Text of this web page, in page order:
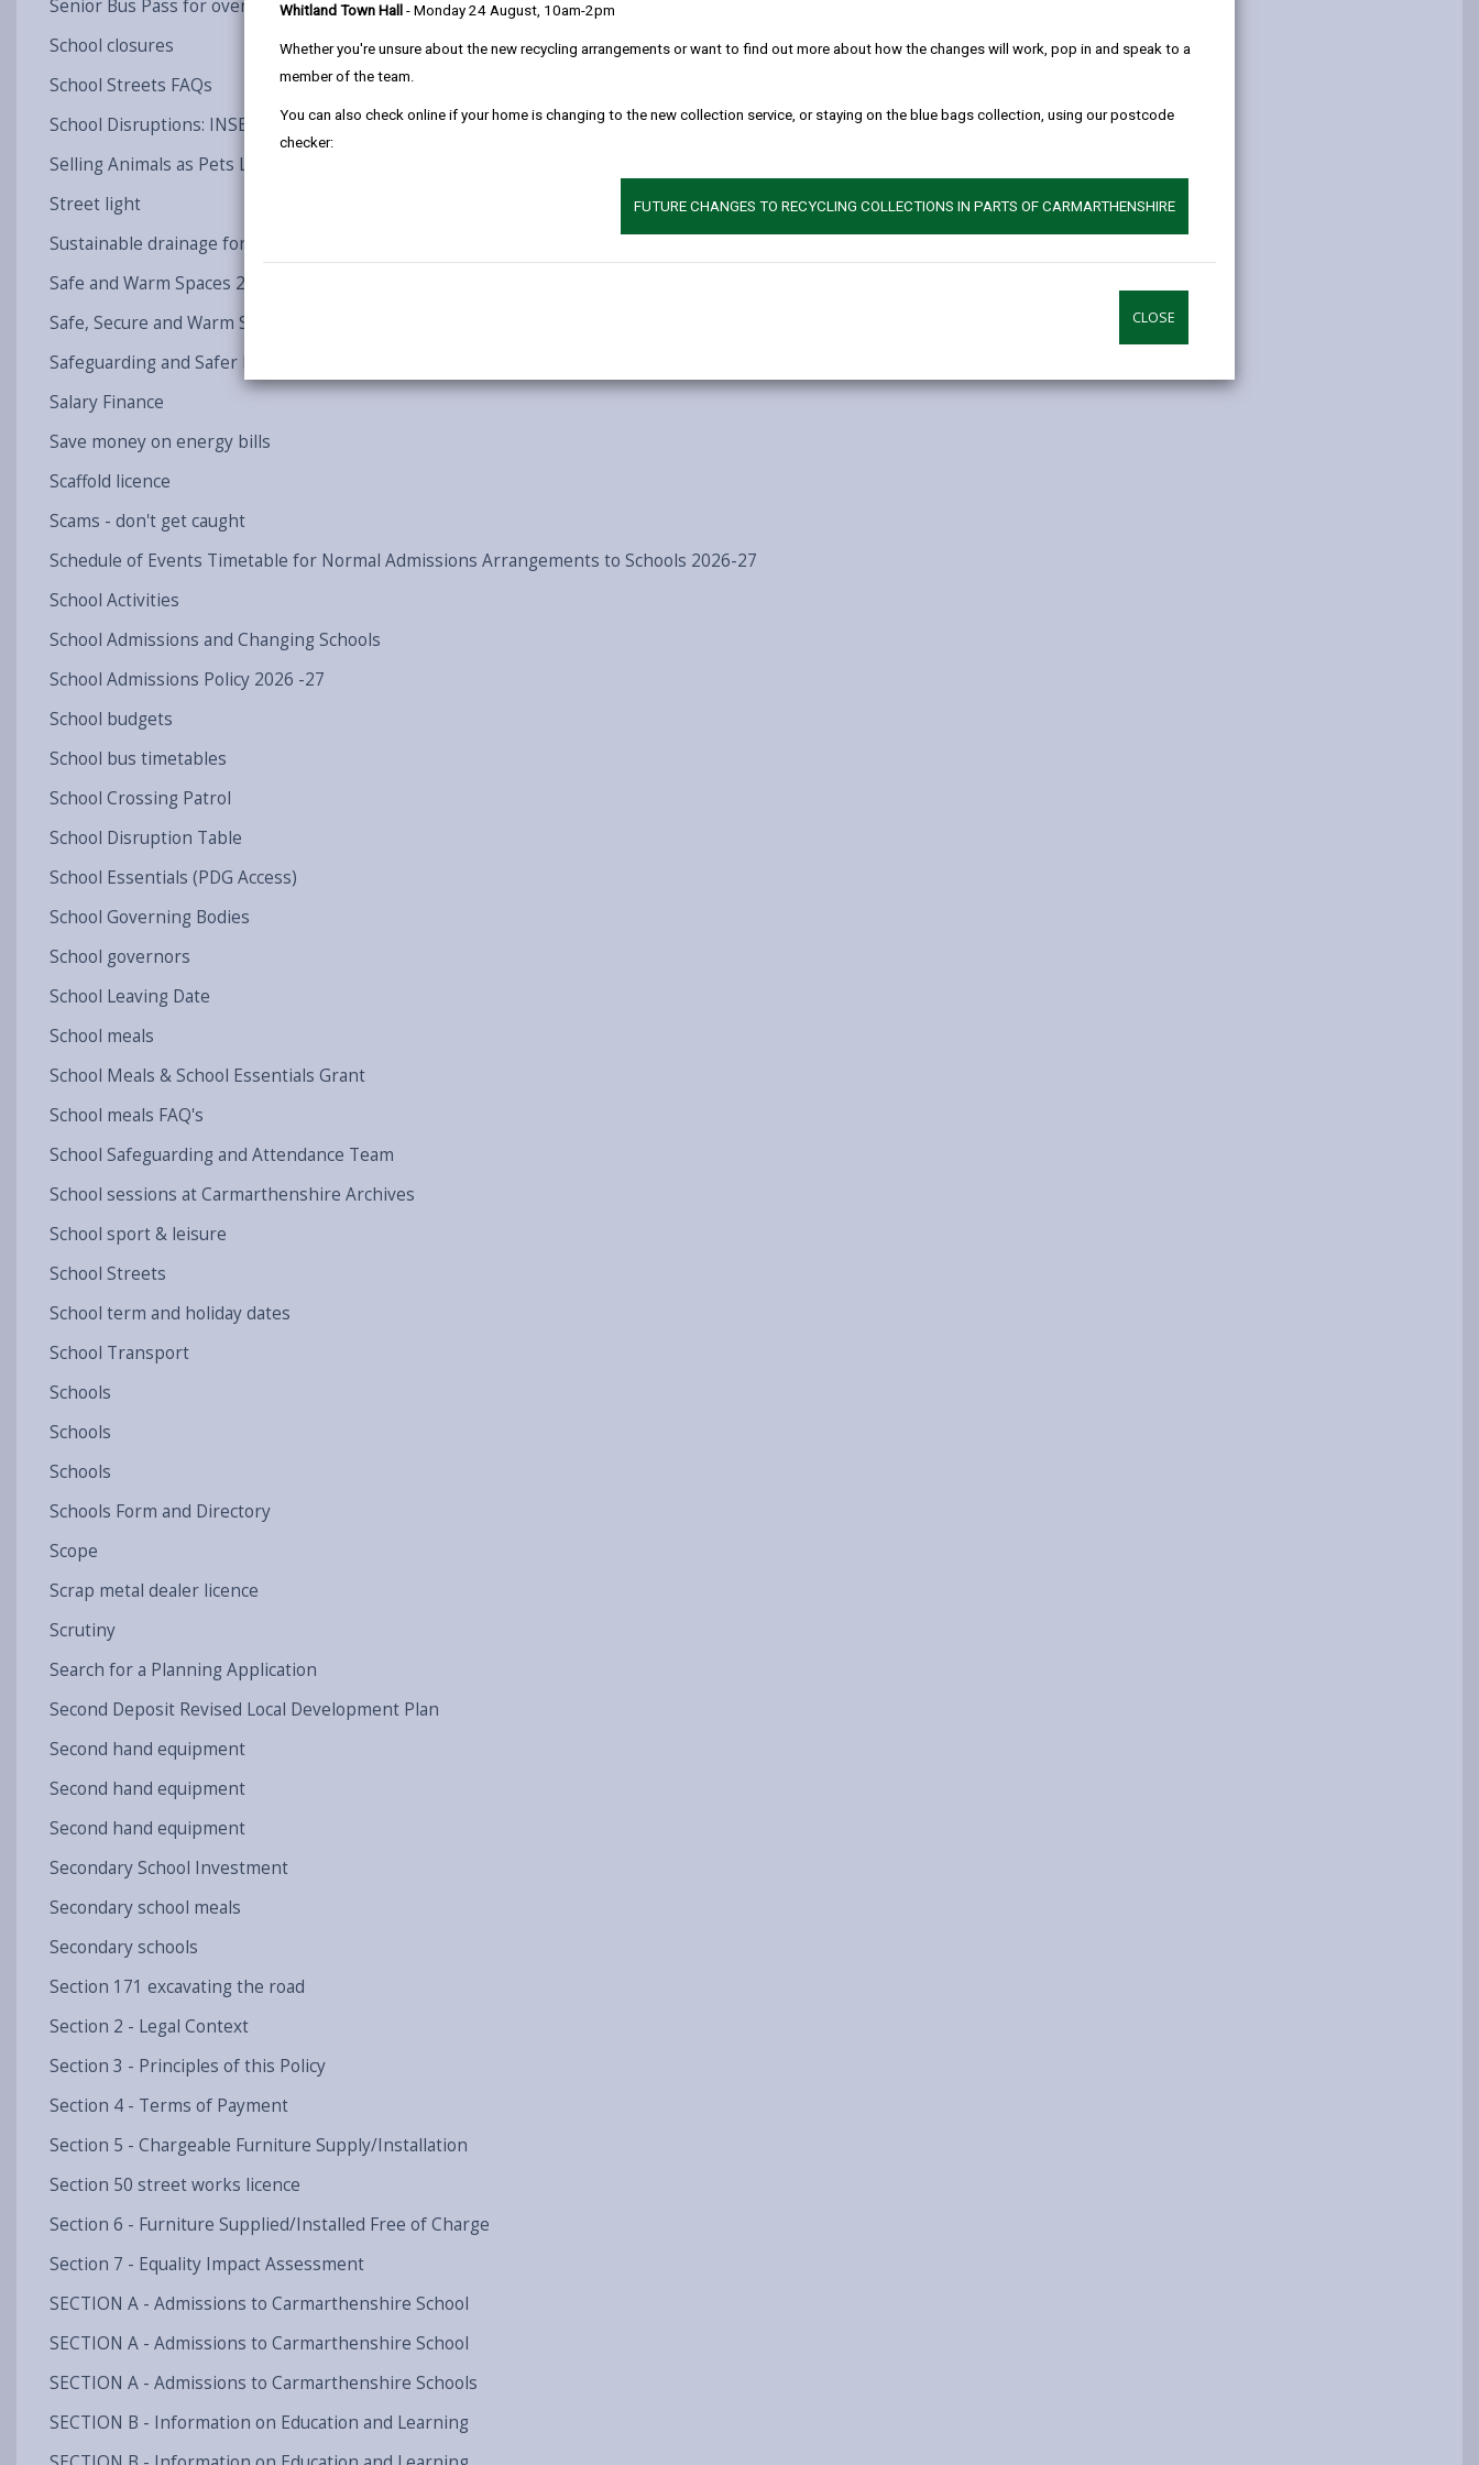
Whitland Town Hall - Monday 24 August, 10am-2pm
Whether you're unsure about the new recycling arrangements or want to find out more about how the changes will work, pop in and speak to a
member of the team.
You can also check online if your home is changing to the new collection service, or staying on the blue bags collection, using our postcode
checker:
FUTURE CHANGES TO RECYCLING COLLECTIONS IN PARTS OF CARMARTHENSHIRE
CLOSE
Senior Bus Pass for over 60
School closures
School Streets FAQs
School Disruptions: INSET and Future Closures / Disruptions
Selling Animals as Pets Licence (LAIA)
Street light
Sustainable drainage for Llandovery & Newcastle Emlyn car parks
Safe and Warm Spaces 24/25
Safe, Secure and Warm Spaces 25-26 - Round 2
Safeguarding and Safer Recruitment
Salary Finance
Save money on energy bills
Scaffold licence
Scams - don't get caught
Schedule of Events Timetable for Normal Admissions Arrangements to Schools 2026-27
School Activities
School Admissions and Changing Schools
School Admissions Policy 2026 -27
School budgets
School bus timetables
School Crossing Patrol
School Disruption Table
School Essentials (PDG Access)
School Governing Bodies
School governors
School Leaving Date
School meals
School Meals & School Essentials Grant
School meals FAQ's
School Safeguarding and Attendance Team
School sessions at Carmarthenshire Archives
School sport & leisure
School Streets
School term and holiday dates
School Transport
Schools
Schools
Schools
Schools Form and Directory
Scope
Scrap metal dealer licence
Scrutiny
Search for a Planning Application
Second Deposit Revised Local Development Plan
Second hand equipment
Second hand equipment
Second hand equipment
Secondary School Investment
Secondary school meals
Secondary schools
Section 171 excavating the road
Section 2 - Legal Context
Section 3 - Principles of this Policy
Section 4 - Terms of Payment
Section 5 - Chargeable Furniture Supply/Installation
Section 50 street works licence
Section 6 - Furniture Supplied/Installed Free of Charge
Section 7 - Equality Impact Assessment
SECTION A - Admissions to Carmarthenshire School
SECTION A - Admissions to Carmarthenshire School
SECTION A - Admissions to Carmarthenshire Schools
SECTION B - Information on Education and Learning